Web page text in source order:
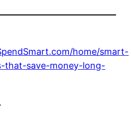
home/smart-
that-save-money-long-